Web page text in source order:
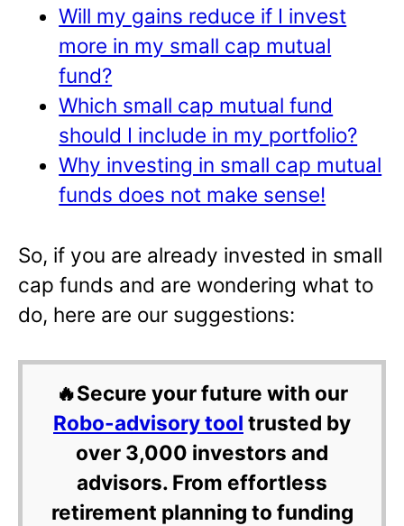
Will my gains reduce if I invest
more in my small cap mutual
fund?
Which small cap mutual fund
should I include in my portfolio?
Why investing in small cap mutual
funds does not make sense!
So, if you are already invested in small
cap funds and are wondering what to
do, here are our suggestions:
🔥Secure your future with our
Robo-advisory tool trusted by
over 3,000 investors and
advisors. From effortless
retirement planning to funding